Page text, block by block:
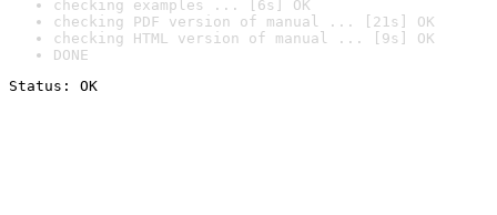
checking examples ... [6s] OK
checking PDF version of manual ... [21s] OK
checking HTML version of manual ... [9s] OK
DONE
Status: OK